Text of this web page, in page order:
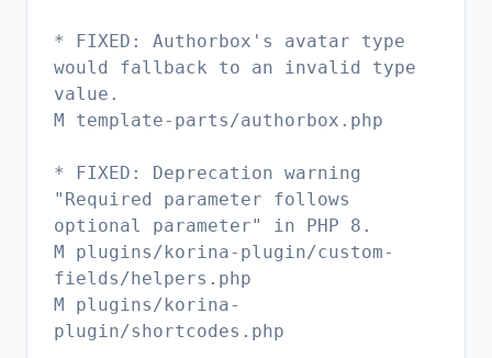
* FIXED: Authorbox's avatar type
would fallback to an invalid type
value.
M template-parts/authorbox.php
* FIXED: Deprecation warning
"Required parameter follows
optional parameter" in PHP 8.
M plugins/korina-plugin/custom-
fields/helpers.php
M plugins/korina-
plugin/shortcodes.php